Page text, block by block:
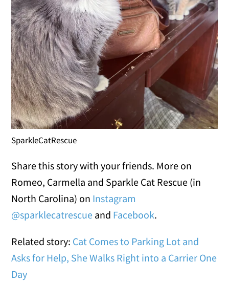
SparkleCatRescue
Share this story with your friends. More on
Romeo, Carmella and Sparkle Cat Rescue (in
North Carolina) on Instagram
@sparklecatrescue and Facebook.
Related story: Cat Comes to Parking Lot and
Asks for Help, She Walks Right into a Carrier One
Day